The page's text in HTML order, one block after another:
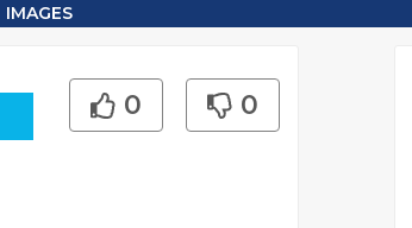
IMAGES
0 0